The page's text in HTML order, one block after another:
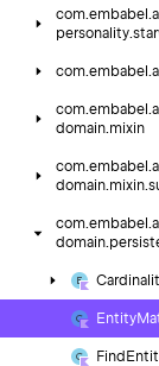
com.embabel.
personality.
com.embabel.
com.embabel.
domain.mixin
com.embabel.
domain.mixin.
com.embabel.
domain.
Entity
Find